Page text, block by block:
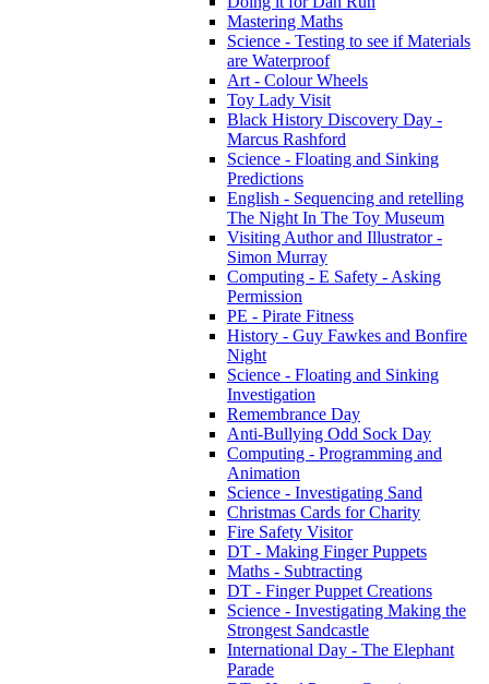
Mastering Maths
Science - Testing to see if Materials
are Waterproof
Art - Colour Wheels
Toy Lady Visit
Black History Discovery Day -
Marcus Rashford
Science - Floating and Sinking
Predictions
English - Sequencing and retelling
The Night In The Toy Museum
Visiting Author and Illustrator -
Simon Murray
Computing - E Safety - Asking
Permission
PE - Pirate Fitness
History - Guy Fawkes and Bonfire
Night
Science - Floating and Sinking
Investigation
Remembrance Day
Anti-Bullying Odd Sock Day
Computing - Programming and
Animation
Science - Investigating Sand
Christmas Cards for Charity
Fire Safety Visitor
DT - Making Finger Puppets
Maths - Subtracting
DT - Finger Puppet Creations
Science - Investigating Making the
Strongest Sandcastle
International Day - The Elephant
Parade